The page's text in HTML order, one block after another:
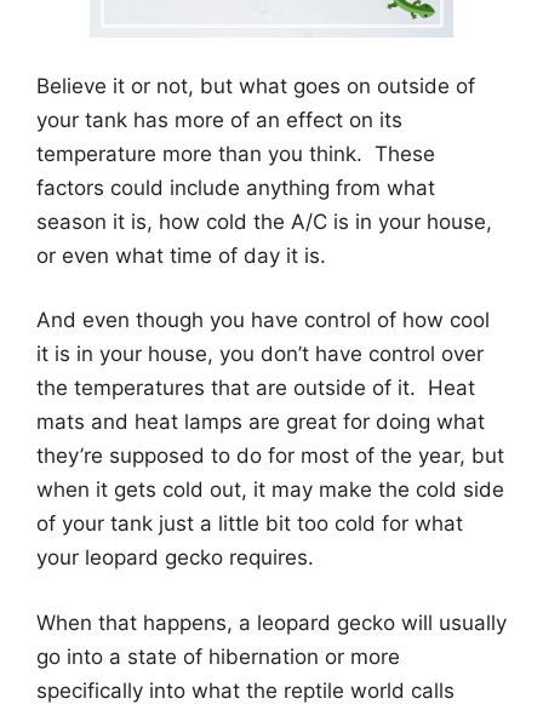
Believe it or not, but what goes on outside of
your tank has more of an effect on its
temperature more than you think. These
factors could include anything from what
season it is, how cold the A/C is in your house,
or even what time of day it is.
And even though you have control of how cool
it is in your house, you don’t have control over
the temperatures that are outside of it. Heat
mats and heat lamps are great for doing what
they’re supposed to do for most of the year, but
when it gets cold out, it may make the cold side
of your tank just a little bit too cold for what
your leopard gecko requires.
When that happens, a leopard gecko will usually
go into a state of hibernation or more
specifically into what the reptile world calls